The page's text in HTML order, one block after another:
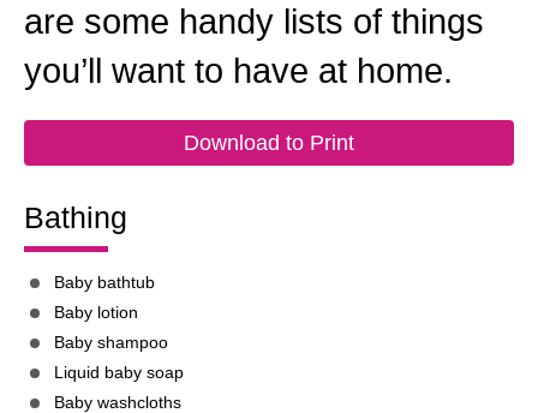
are some handy lists of things
you’ll want to have at home.
Download to Print
Bathing
Baby bathtub
Baby lotion
Baby shampoo
Liquid baby soap
Baby washcloths